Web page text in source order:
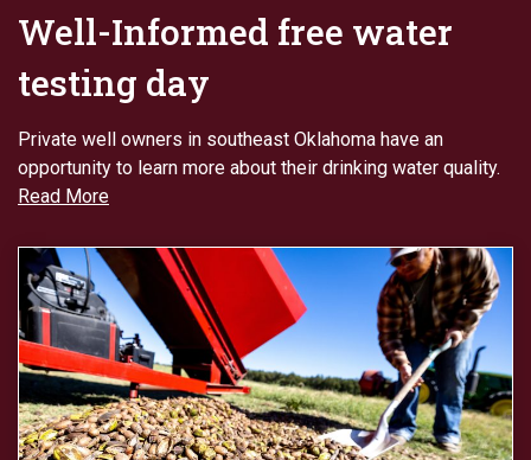
Well-Informed free water
testing day
Private well owners in southeast Oklahoma have an
opportunity to learn more about their drinking water quality.
Read More